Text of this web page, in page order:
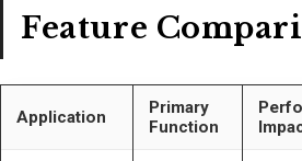
Feature
Application
Primary
Function